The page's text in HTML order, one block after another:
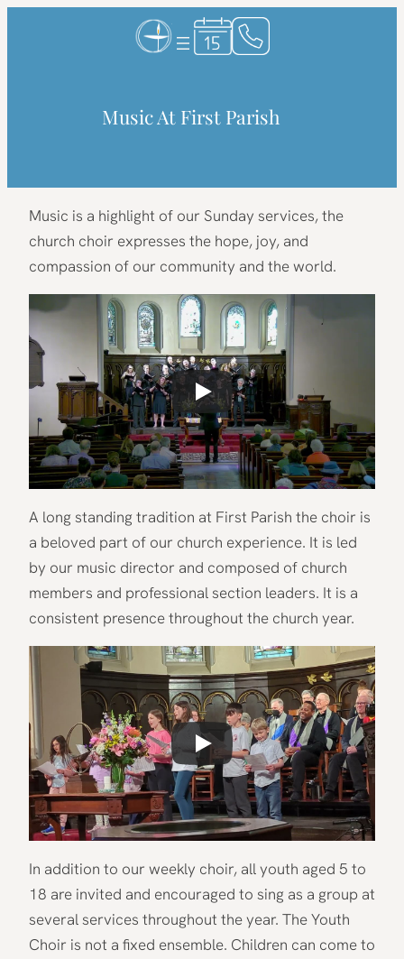
Music At First Parish
Music is a highlight of our Sunday services, the
church choir expresses the hope, joy, and
compassion of our community and the world.
A long standing tradition at First Parish the choir is
a beloved part of our church experience. It is led
by our music director and composed of church
members and professional section leaders. It is a
consistent presence throughout the church year.
In addition to our weekly choir, all youth aged 5 to
18 are invited and encouraged to sing as a group at
several services throughout the year. The Youth
Choir is not a fixed ensemble. Children can come to